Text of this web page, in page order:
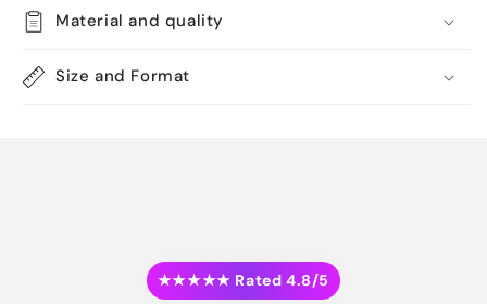
Material and quality
Size and Format
★★★★★ Rated 4.8/5